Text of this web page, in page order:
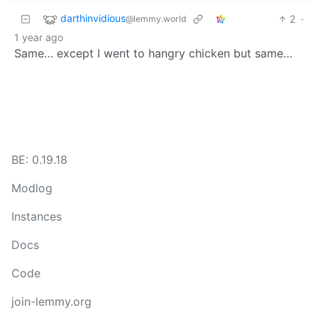
darthinvidious@lemmy.world 2 ·
1 year ago
Same… except I went to hangry chicken but same…
BE: 0.19.18
Modlog
Instances
Docs
Code
join-lemmy.org